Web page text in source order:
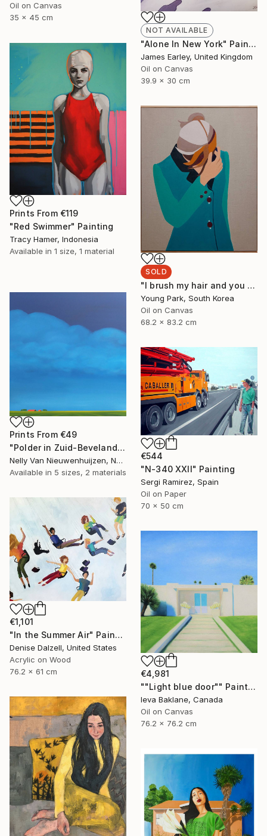
Oil on Canvas
35 x 45 cm
NOT AVAILABLE
"Alone In New York" Painting
James Earley, United Kingdom
Oil on Canvas
39.9 x 30 cm
Prints From €119
"Red Swimmer" Painting
Tracy Hamer, Indonesia
Available in 1 size, 1 material
SOLD
"I brush my hair and you stare at me" Painting
Young Park, South Korea
Oil on Canvas
68.2 x 83.2 cm
Prints From €49
"Polder in Zuid-Beveland (May)" Painting
Nelly Van Nieuwenhuijzen, Netherlands
Available in 5 sizes, 2 materials
€544
"N-340 XXII" Painting
Sergi Ramirez, Spain
Oil on Paper
70 x 50 cm
€1,101
"In the Summer Air" Painting
Denise Dalzell, United States
Acrylic on Wood
76.2 x 61 cm
€4,981
""Light blue door"" Painting
Ieva Baklane, Canada
Oil on Canvas
76.2 x 76.2 cm